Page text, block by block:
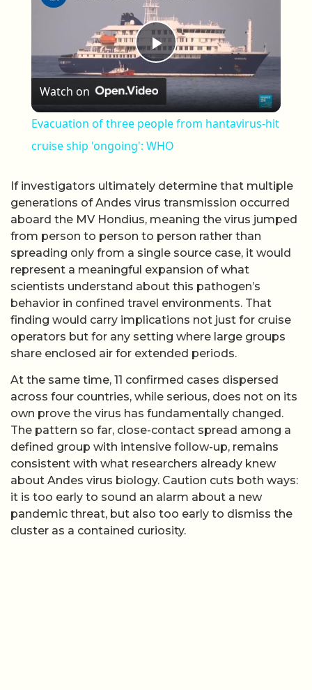
Play Video
Watch on
Evacuation of three people from hantavirus-hit
cruise ship 'ongoing': WHO
If investigators ultimately determine that multiple
generations of Andes virus transmission occurred
aboard the MV Hondius, meaning the virus jumped
from person to person to person rather than
spreading only from a single source case, it would
represent a meaningful expansion of what
scientists understand about this pathogen’s
behavior in confined travel environments. That
finding would carry implications not just for cruise
operators but for any setting where large groups
share enclosed air for extended periods.
At the same time, 11 confirmed cases dispersed
across four countries, while serious, does not on its
own prove the virus has fundamentally changed.
The pattern so far, close-contact spread among a
defined group with intensive follow-up, remains
consistent with what researchers already knew
about Andes virus biology. Caution cuts both ways:
it is too early to sound an alarm about a new
pandemic threat, but also too early to dismiss the
cluster as a contained curiosity.